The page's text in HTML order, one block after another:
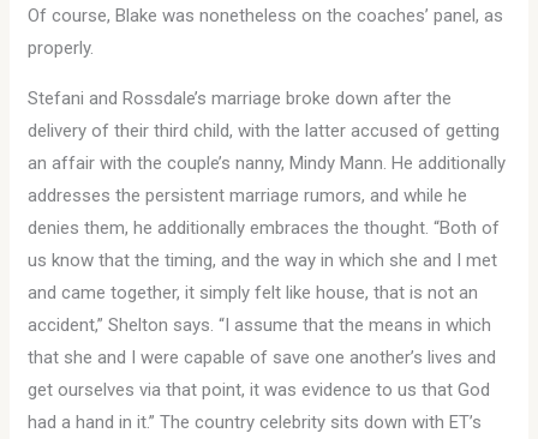
Of course, Blake was nonetheless on the coaches’ panel, as
properly.
Stefani and Rossdale’s marriage broke down after the
delivery of their third child, with the latter accused of getting
an affair with the couple’s nanny, Mindy Mann. He additionally
addresses the persistent marriage rumors, and while he
denies them, he additionally embraces the thought. “Both of
us know that the timing, and the way in which she and I met
and came together, it simply felt like house, that is not an
accident,” Shelton says. “I assume that the means in which
that she and I were capable of save one another’s lives and
get ourselves via that point, it was evidence to us that God
had a hand in it.” The country celebrity sits down with ET’s